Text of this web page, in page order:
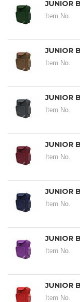
JUNIOR
Item No.
JUNIOR
Item No.
JUNIOR
Item No.
JUNIOR
Item No.
JUNIOR
Item No.
JUNIOR
Item No.
JUNIOR
Item No.